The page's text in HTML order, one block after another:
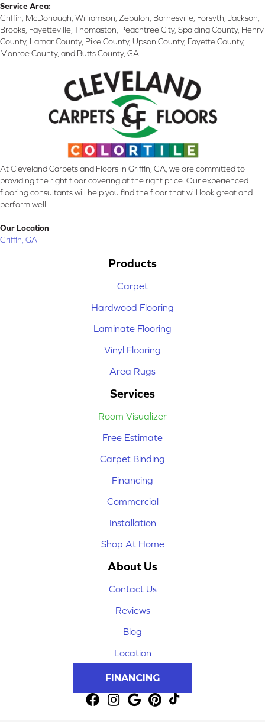
Service Area:
Griffin, McDonough, Williamson, Zebulon, Barnesville, Forsyth, Jackson,
Brooks, Fayetteville, Thomaston, Peachtree City, Spalding County, Henry
County, Lamar County, Pike County, Upson County, Fayette County,
Monroe County, and Butts County, GA.
At Cleveland Carpets and Floors in Griffin, GA, we are committed to
providing the right floor covering at the right price. Our experienced
flooring consultants will help you find the floor that will look great and
perform well.
Our Location
Griffin, GA
Products
Carpet
Hardwood Flooring
Laminate Flooring
Vinyl Flooring
Area Rugs
Services
Room Visualizer
Free Estimate
Carpet Binding
Financing
Commercial
Installation
Shop At Home
About Us
Contact Us
Reviews
Blog
Location
FINANCING